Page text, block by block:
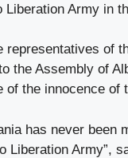
Army in
representatives of
the Assembly of
of the innocence of
has never
Liberation Army”,